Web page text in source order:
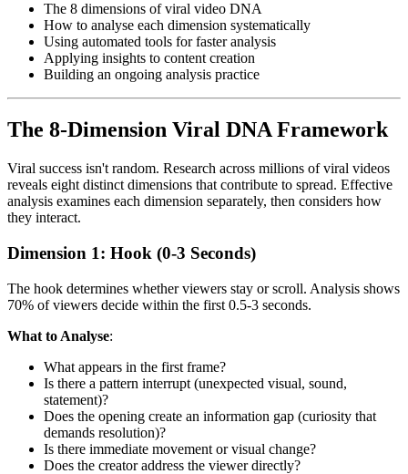
The 8 dimensions of viral video DNA
How to analyse each dimension systematically
Using automated tools for faster analysis
Applying insights to content creation
Building an ongoing analysis practice
The 8-Dimension Viral DNA Framework
Viral success isn't random. Research across millions of viral videos
reveals eight distinct dimensions that contribute to spread. Effective
analysis examines each dimension separately, then considers how
they interact.
Dimension 1: Hook (0-3 Seconds)
The hook determines whether viewers stay or scroll. Analysis shows
70% of viewers decide within the first 0.5-3 seconds.
What to Analyse:
What appears in the first frame?
Is there a pattern interrupt (unexpected visual, sound,
statement)?
Does the opening create an information gap (curiosity that
demands resolution)?
Is there immediate movement or visual change?
Does the creator address the viewer directly?